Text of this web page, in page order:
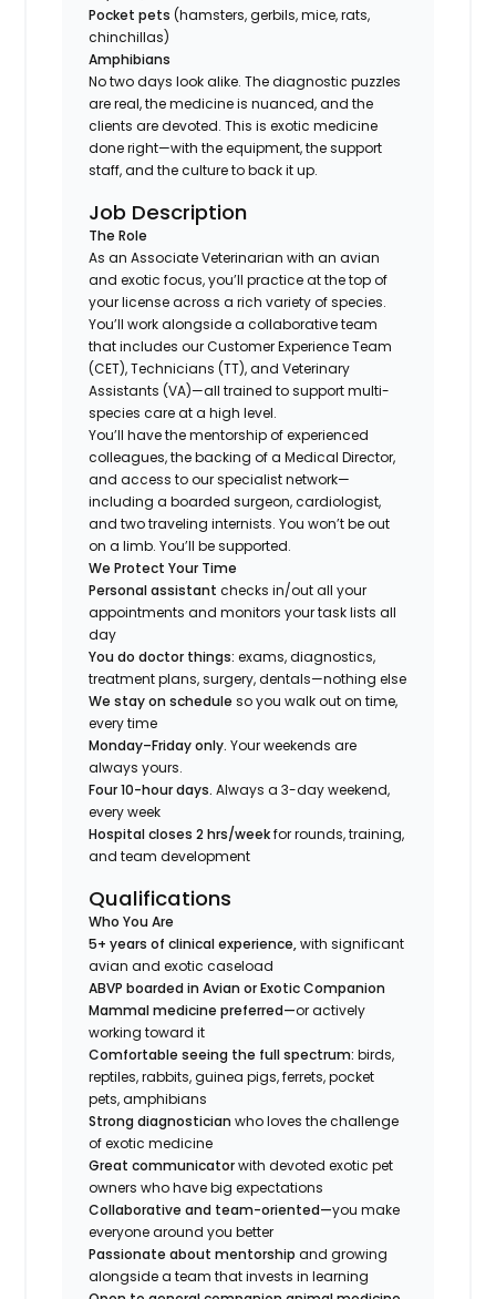
Pocket pets(hamsters, gerbils, mice, rats,
chinchillas)
Amphibians
No two days look alike. The diagnostic puzzles
are real, the medicine is nuanced, and the
clients are devoted. This is exotic medicine
done right—with the equipment, the support
staff, and the culture to back it up.
Job Description
The Role
As an Associate Veterinarian with an avian
and exotic focus, you’ll practice at the top of
your license across a rich variety of species.
You’ll work alongside a collaborative team
that includes our Customer Experience Team
(CET), Technicians (TT), and Veterinary
Assistants (VA)—all trained to support multi-
species care at a high level.
You’ll have the mentorship of experienced
colleagues, the backing of a Medical Director,
and access to our specialist network—
including a boarded surgeon, cardiologist,
and two traveling internists. You won’t be out
on a limb. You’ll be supported.
We Protect Your Time
Personal assistantchecks in/out all your
appointments and monitors your task lists all
day
You do doctor things:exams, diagnostics,
treatment plans, surgery, dentals—nothing else
We stay on scheduleso you walk out on time,
every time
Monday–Friday only.Your weekends are
always yours.
Four 10-hour days.Always a 3-day weekend,
every week
Hospital closes 2 hrs/weekfor rounds, training,
and team development
Qualifications
Who You Are
5+ years of clinical experience,with significant
avian and exotic caseload
ABVP boarded in Avian or Exotic Companion
Mammal medicine preferred—or actively
working toward it
Comfortable seeing the full spectrum:birds,
reptiles, rabbits, guinea pigs, ferrets, pocket
pets, amphibians
Strong diagnosticianwho loves the challenge
of exotic medicine
Great communicatorwith devoted exotic pet
owners who have big expectations
Collaborative and team-oriented—you make
everyone around you better
Passionate about mentorshipand growing
alongside a team that invests in learning